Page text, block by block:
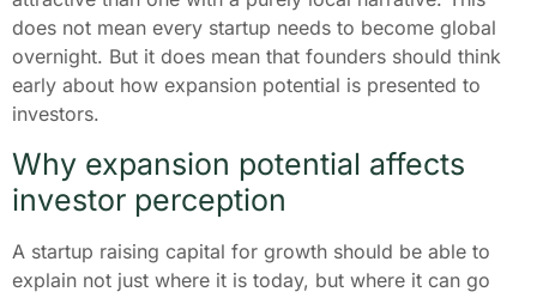
does not mean every startup needs to become global
overnight. But it does mean that founders should think
early about how expansion potential is presented to
investors.
Why expansion potential affects
investor perception
A startup raising capital for growth should be able to
explain not just where it is today, but where it can go